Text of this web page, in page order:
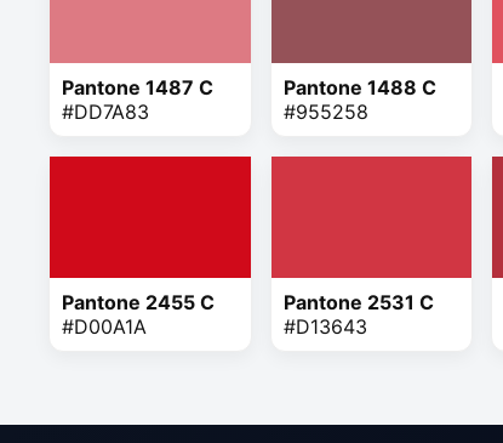
Pantone 1487 C
#DD7A83
Pantone 1488 C
#955258
Pantone 2455 C
#D00A1A
Pantone 2531 C
#D13643